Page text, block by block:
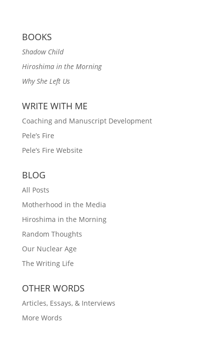
BOOKS
Shadow Child
Hiroshima in the Morning
Why She Left Us
WRITE WITH ME
Coaching and Manuscript Development
Pele’s Fire
Pele’s Fire Website
BLOG
All Posts
Motherhood in the Media
Hiroshima in the Morning
Random Thoughts
Our Nuclear Age
The Writing Life
OTHER WORDS
Articles, Essays, & Interviews
More Words